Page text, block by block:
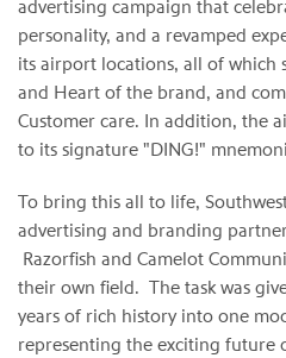
advertising campaign that
personality, and a revamped
its airport locations, all of which
and Heart of the brand, and
Customer care. In addition, the
to its signature "DING!"
To bring this all to life,
advertising and branding
Razorfish and Camelot
their own field. The task was
years of rich history into one
representing the exciting future